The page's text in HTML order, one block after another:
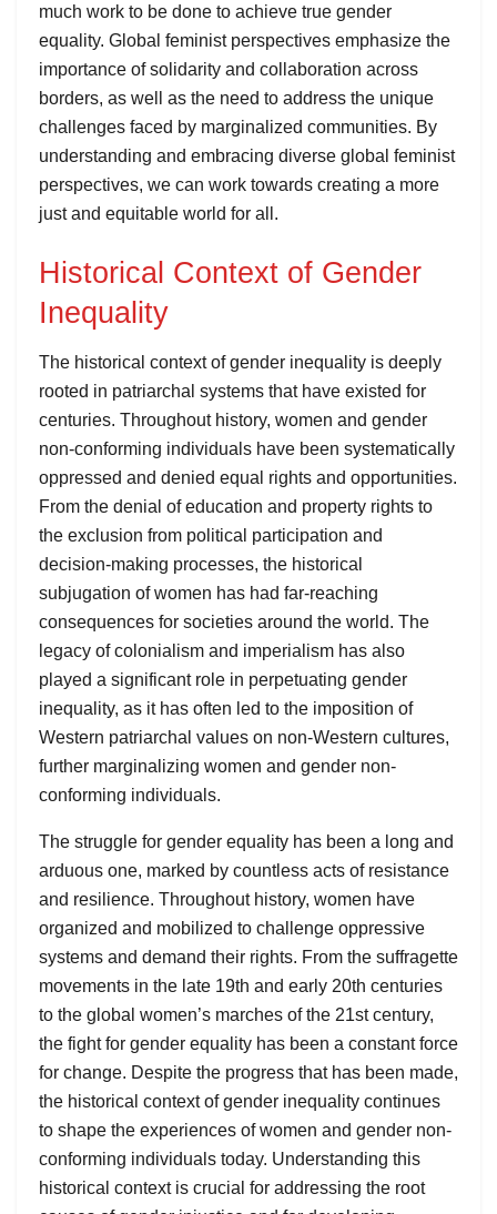
much work to be done to achieve true gender
equality. Global feminist perspectives emphasize the
importance of solidarity and collaboration across
borders, as well as the need to address the unique
challenges faced by marginalized communities. By
understanding and embracing diverse global feminist
perspectives, we can work towards creating a more
just and equitable world for all.
Historical Context of Gender
Inequality
The historical context of gender inequality is deeply
rooted in patriarchal systems that have existed for
centuries. Throughout history, women and gender
non-conforming individuals have been systematically
oppressed and denied equal rights and opportunities.
From the denial of education and property rights to
the exclusion from political participation and
decision-making processes, the historical
subjugation of women has had far-reaching
consequences for societies around the world. The
legacy of colonialism and imperialism has also
played a significant role in perpetuating gender
inequality, as it has often led to the imposition of
Western patriarchal values on non-Western cultures,
further marginalizing women and gender non-
conforming individuals.
The struggle for gender equality has been a long and
arduous one, marked by countless acts of resistance
and resilience. Throughout history, women have
organized and mobilized to challenge oppressive
systems and demand their rights. From the suffragette
movements in the late 19th and early 20th centuries
to the global women’s marches of the 21st century,
the fight for gender equality has been a constant force
for change. Despite the progress that has been made,
the historical context of gender inequality continues
to shape the experiences of women and gender non-
conforming individuals today. Understanding this
historical context is crucial for addressing the root